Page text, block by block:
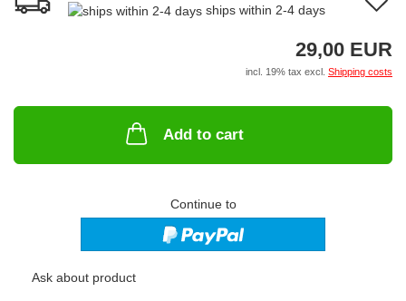
ships within 2-4 days
29,00 EUR
incl. 19% tax excl. Shipping costs
Add to cart
Continue to
Ask about product